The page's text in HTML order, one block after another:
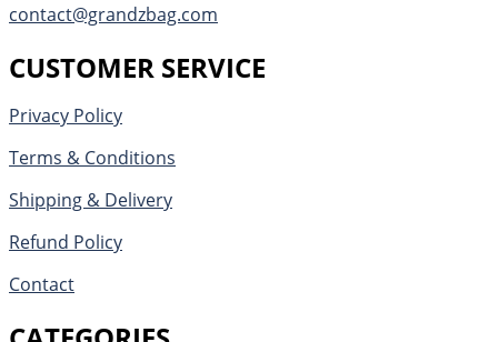
contact@grandzbag.com
CUSTOMER SERVICE
Privacy Policy
Terms & Conditions
Shipping & Delivery
Refund Policy
Contact